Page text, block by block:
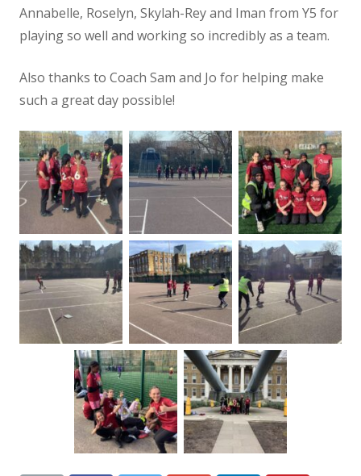
Annabelle, Roselyn, Skylah-Rey and Iman from Y5 for
playing so well and working so incredibly as a team.
Also thanks to Coach Sam and Jo for helping make
such a great day possible!